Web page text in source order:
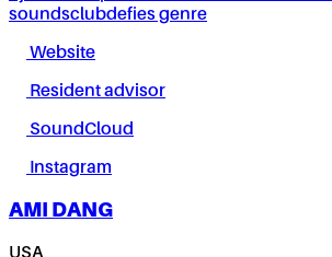
soundsclubdefies genre
Website
Resident advisor
SoundCloud
Instagram
AMI DANG